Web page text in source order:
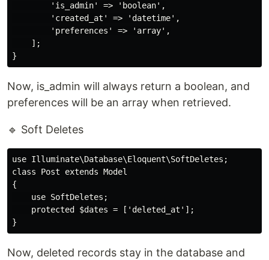
        'is_admin' => 'boolean',
        'created_at' => 'datetime',
        'preferences' => 'array',
    ];
Now, is_admin will always return a boolean, and
preferences will be an array when retrieved.
🔹 Soft Deletes
use Illuminate\Database\Eloquent\SoftDeletes;
class Post extends Model
{
    use SoftDeletes;
    protected $dates = ['deleted_at'];
Now, deleted records stay in the database and